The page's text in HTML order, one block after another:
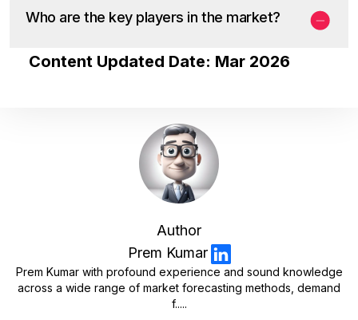
Who are the key players in the market?
Content Updated Date: Mar 2026
Author
Prem Kumar
Prem Kumar with profound experience and sound knowledge
across a wide range of market forecasting methods, demand
f.....